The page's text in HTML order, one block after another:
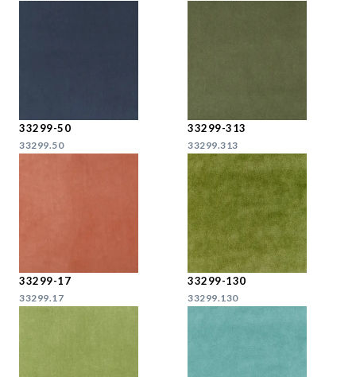
33299-50
33299.50
33299-313
33299.313
33299-17
33299.17
33299-130
33299.130